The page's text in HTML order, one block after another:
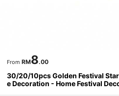
From RM8.00
30/20/10pcs Golden Festival
e Decoration - Home Festival